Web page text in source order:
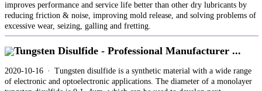
improves performance and service life better than other dry lubricants by
reducing friction & noise, improving mold release, and solving problems of
excessive wear, seizing, galling and fretting.
Tungsten Disulfide - Professional Manufacturer ...
2020-10-16 · Tungsten disulfide is a synthetic material with a wide range
of electronic and optoelectronic applications. The diameter of a monolayer